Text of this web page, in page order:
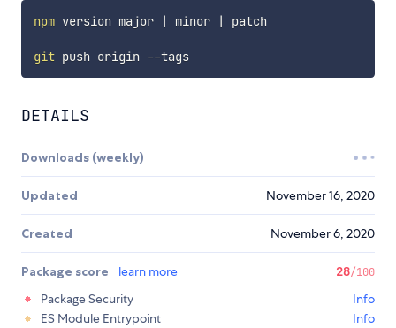
npm version major | minor | patch
git push origin --tags
DETAILS
Downloads (weekly)
Updated November 16, 2020
Created November 6, 2020
Package score learn more 28/100
Package Security
Info
ES Module Entrypoint
Info